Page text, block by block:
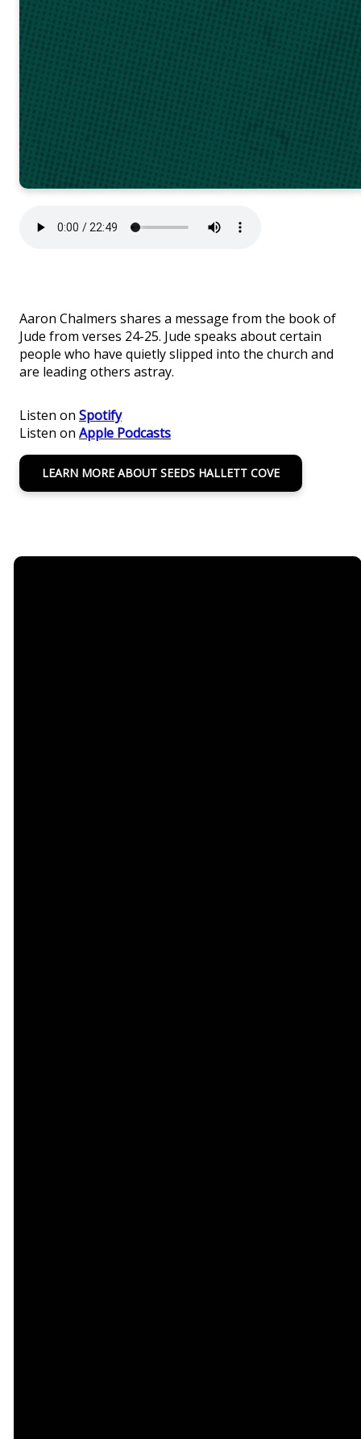
Aaron Chalmers shares a message from the book of
Jude from verses 24-25. Jude speaks about certain
people who have quietly slipped into the church and
are leading others astray.
Listen on Spotify
Listen on Apple Podcasts
LEARN MORE ABOUT SEEDS HALLETT COVE